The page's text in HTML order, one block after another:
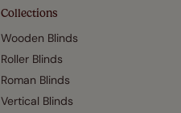
Collections
Wooden Blinds
Roller Blinds
Roman Blinds
Vertical Blinds